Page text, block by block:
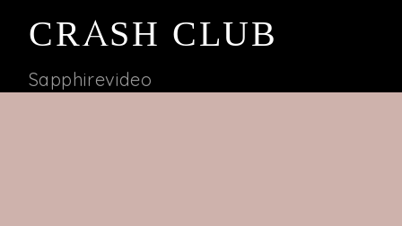
CRASH CLUB
Sapphirevideo